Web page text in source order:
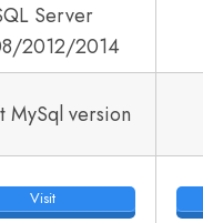
Server
2012/2014
MySql version
Visit